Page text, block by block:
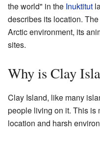
the world" in the Inuktitut
describes its location.
Arctic environment, its
sites.
Why is Clay
Clay Island, like many
people living on it. This is
location and harsh